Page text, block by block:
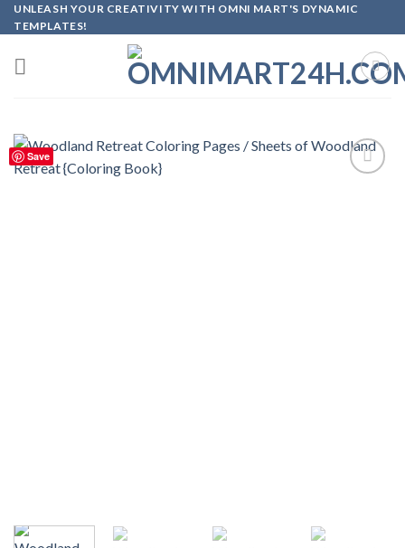
Skip
to
content
UNLEASH YOUR CREATIVITY WITH OMNI MART'S DYNAMIC
TEMPLATES!
Save